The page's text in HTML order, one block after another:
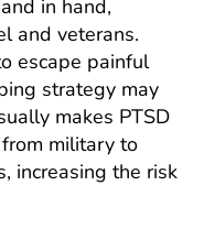
in hand,
and veterans.
escape painful
strategy may
makes PTSD
military to
increasing the risk